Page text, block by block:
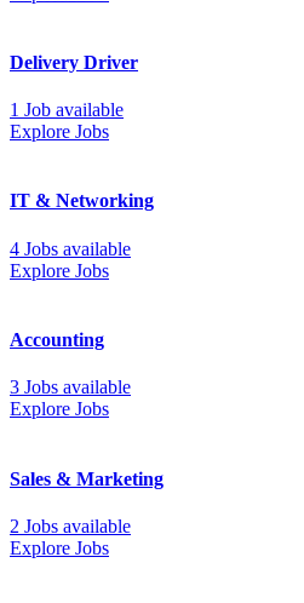
Delivery Driver
1 Job available
Explore Jobs
IT & Networking
4 Jobs available
Explore Jobs
Accounting
3 Jobs available
Explore Jobs
Sales & Marketing
2 Jobs available
Explore Jobs